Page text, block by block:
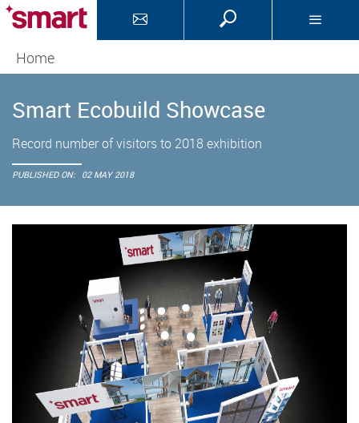
Home
Smart Ecobuild Showcase
Record number of visitors to 2018 exhibition
PUBLISHED ON: 02 MAY 2018